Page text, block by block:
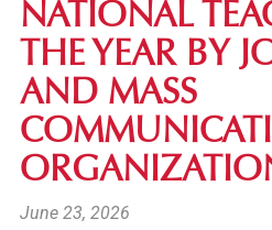
NATIONAL
THE YEAR BY
AND MASS
June 23, 2026